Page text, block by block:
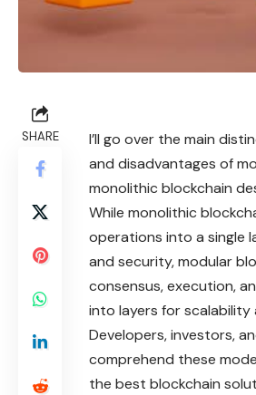
SHARE
I’ll go over the main
and disadvantages of
monolithic blockchain
While monolithic
operations into a single
and security, modular
consensus, execution,
into layers for scalability
Developers, investors,
comprehend these
the best blockchain